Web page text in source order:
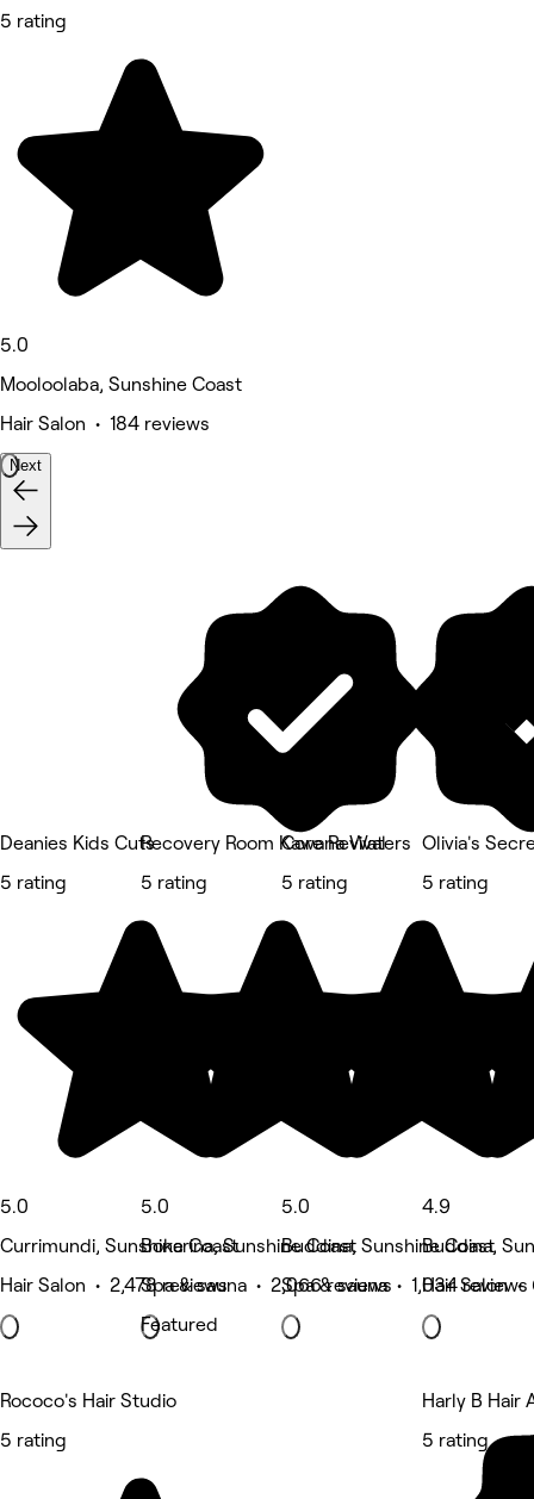
5 rating
5.0
Mooloolaba, Sunshine Coast
Hair Salon • 184 reviews
Next
Deanies Kids Cuts
5 rating
5.0
Currimundi, Sunshine Coast
Hair Salon • 2,478 reviews
Recovery Room Kawana Waters
5 rating
5.0
Bokarina, Sunshine Coast
Spa & sauna • 2,066 reviews
Featured
Core Revival
5 rating
5.0
Buddina, Sunshine Coast
Spa & sauna • 1,034 reviews
Olivia's
5 rating
4.9
Buddina,
Hair Salon •
Rococo's Hair Studio
5 rating
Harly B Hair
5 rating